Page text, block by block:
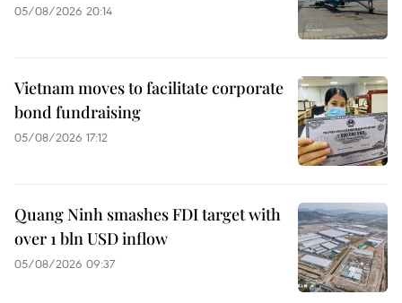
05/08/2026 20:14
Vietnam moves to facilitate corporate
bond fundraising
05/08/2026 17:12
Quang Ninh smashes FDI target with
over 1 bln USD inflow
05/08/2026 09:37